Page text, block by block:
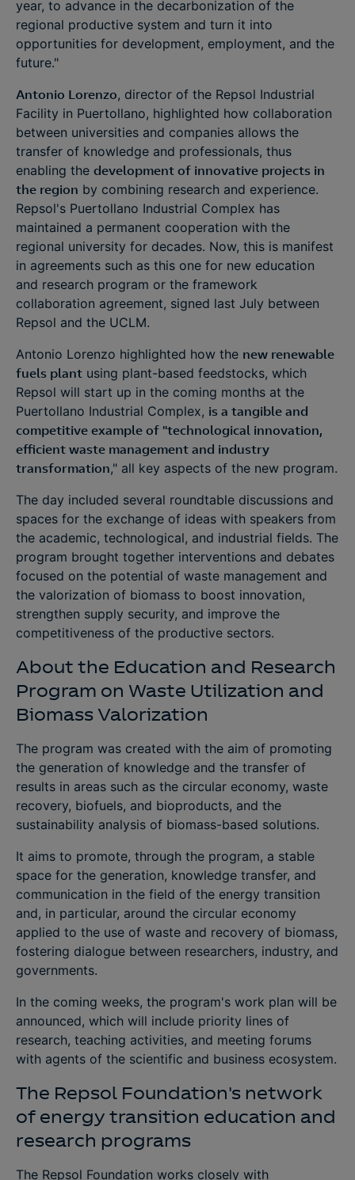
year, to advance in the decarbonization of the
regional productive system and turn it into
opportunities for development, employment, and the
future."
Antonio Lorenzo, director of the Repsol Industrial
Facility in Puertollano, highlighted how collaboration
between universities and companies allows the
transfer of knowledge and professionals, thus
enabling the development of innovative projects in
the region by combining research and experience.
Repsol's Puertollano Industrial Complex has
maintained a permanent cooperation with the
regional university for decades. Now, this is manifest
in agreements such as this one for new education
and research program or the framework
collaboration agreement, signed last July between
Repsol and the UCLM.
Antonio Lorenzo highlighted how the new renewable
fuels plant using plant-based feedstocks, which
Repsol will start up in the coming months at the
Puertollano Industrial Complex, is a tangible and
competitive example of "technological innovation,
efficient waste management and industry
transformation," all key aspects of the new program.
The day included several roundtable discussions and
spaces for the exchange of ideas with speakers from
the academic, technological, and industrial fields. The
program brought together interventions and debates
focused on the potential of waste management and
the valorization of biomass to boost innovation,
strengthen supply security, and improve the
competitiveness of the productive sectors.
About the Education and Research
Program on Waste Utilization and
Biomass Valorization
The program was created with the aim of promoting
the generation of knowledge and the transfer of
results in areas such as the circular economy, waste
recovery, biofuels, and bioproducts, and the
sustainability analysis of biomass-based solutions.
It aims to promote, through the program, a stable
space for the generation, knowledge transfer, and
communication in the field of the energy transition
and, in particular, around the circular economy
applied to the use of waste and recovery of biomass,
fostering dialogue between researchers, industry, and
governments.
In the coming weeks, the program's work plan will be
announced, which will include priority lines of
research, teaching activities, and meeting forums
with agents of the scientific and business ecosystem.
The Repsol Foundation's network
of energy transition education and
research programs
The Repsol Foundation works closely with